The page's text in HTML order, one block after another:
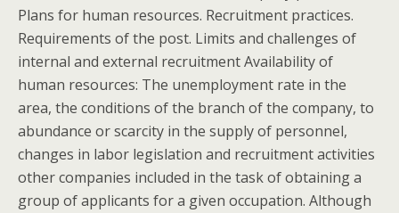
Plans for human resources. Recruitment practices.
Requirements of the post. Limits and challenges of
internal and external recruitment Availability of
human resources: The unemployment rate in the
area, the conditions of the branch of the company, to
abundance or scarcity in the supply of personnel,
changes in labor legislation and recruitment activities
other companies included in the task of obtaining a
group of applicants for a given occupation. Although